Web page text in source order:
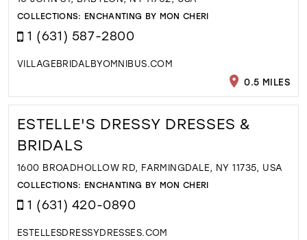
COLLECTIONS: ENCHANTING BY MON CHERI
1 (631) 587-2800
VILLAGEBRIDALBYOMNIBUS.COM
0.5 MILES
ESTELLE'S DRESSY DRESSES &
BRIDALS
1600 BROADHOLLOW RD, FARMINGDALE, NY 11735, USA
COLLECTIONS: ENCHANTING BY MON CHERI
1 (631) 420-0890
ESTELLESDRESSYDRESSES.COM